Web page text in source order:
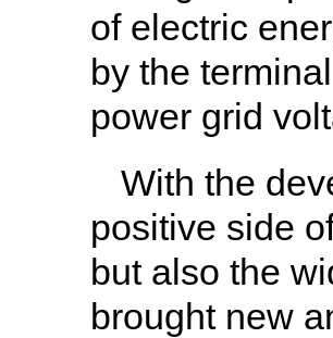
of electric
by the
power grid
With the
positive side
but also the
brought new